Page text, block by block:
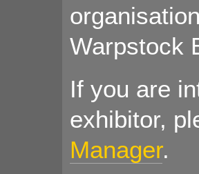
Warpstock
If you are
exhibitor,
Manager.